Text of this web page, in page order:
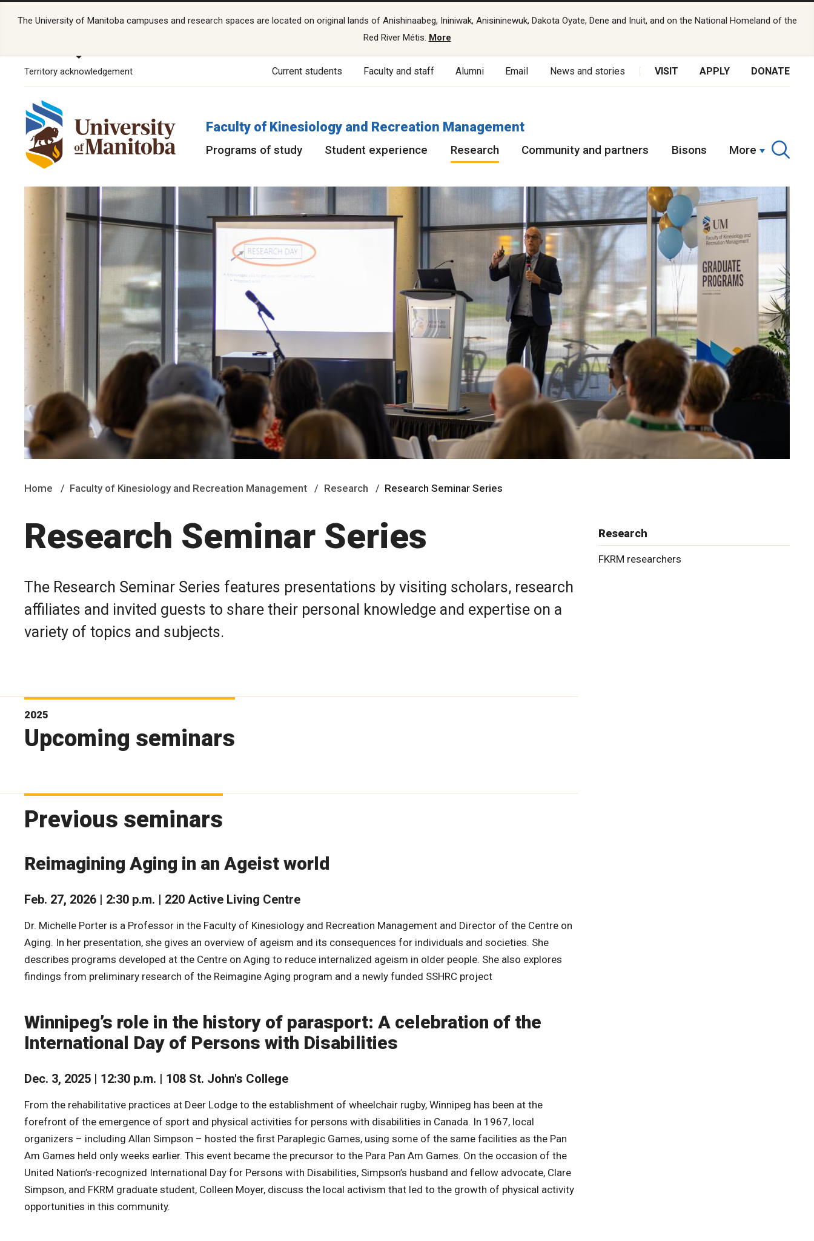
The University of Manitoba campuses and research spaces are located on original lands of Anishinaabeg, Ininiwak, Anisininewuk, Dakota Oyate, Dene and Inuit, and on the National Homeland of the
Red River Métis. More
Territory acknowledgement Current students Faculty and staff Alumni Email News and stories VISIT APPLY DONATE
Faculty of Kinesiology and Recreation Management
Programs of study Student experience Research Community and partners Bisons More
Home Faculty of Kinesiology and Recreation Management Research Research Seminar Series
Research Seminar Series
The Research Seminar Series features presentations by visiting scholars, research
affiliates and invited guests to share their personal knowledge and expertise on a
variety of topics and subjects.
2025
Upcoming seminars
Previous seminars
Reimagining Aging in an Ageist world
Feb. 27, 2026 | 2:30 p.m. | 220 Active Living Centre
Dr. Michelle Porter is a Professor in the Faculty of Kinesiology and Recreation Management and Director of the Centre on
Aging. In her presentation, she gives an overview of ageism and its consequences for individuals and societies. She
describes programs developed at the Centre on Aging to reduce internalized ageism in older people. She also explores
findings from preliminary research of the Reimagine Aging program and a newly funded SSHRC project
Winnipeg’s role in the history of parasport: A celebration of the
International Day of Persons with Disabilities
Dec. 3, 2025 | 12:30 p.m. | 108 St. John's College
From the rehabilitative practices at Deer Lodge to the establishment of wheelchair rugby, Winnipeg has been at the
forefront of the emergence of sport and physical activities for persons with disabilities in Canada. In 1967, local
organizers – including Allan Simpson – hosted the first Paraplegic Games, using some of the same facilities as the Pan
Am Games held only weeks earlier. This event became the precursor to the Para Pan Am Games. On the occasion of the
United Nation’s-recognized International Day for Persons with Disabilities, Simpson’s husband and fellow advocate, Clare
Simpson, and FKRM graduate student, Colleen Moyer, discuss the local activism that led to the growth of physical activity
opportunities in this community.
Research
FKRM researchers